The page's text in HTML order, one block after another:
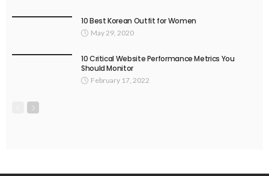
10 Best Korean Outfit for Women
May 29, 2020
10 Critical Website Performance Metrics You
Should Monitor
February 17, 2022